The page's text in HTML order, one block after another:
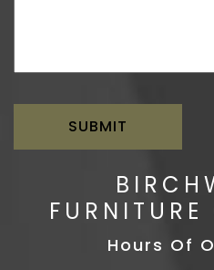
FURNITURE
Hours Of